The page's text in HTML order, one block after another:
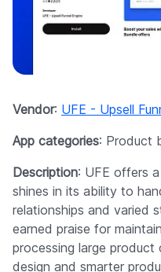
Vendor: UFE - Upsell
App categories: Product
Description: UFE offers
shines in its ability to
relationships and varied
earned praise for
processing large product
design and smarter